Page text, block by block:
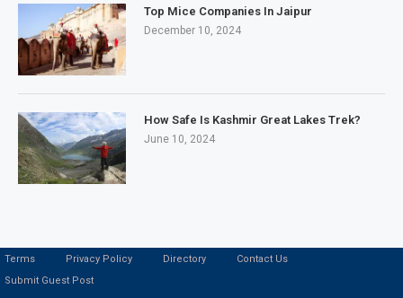
Top Mice Companies In Jaipur
December 10, 2024
How Safe Is Kashmir Great Lakes Trek?
June 10, 2024
Terms Privacy Policy Directory
Contact Us
Submit Guest Post